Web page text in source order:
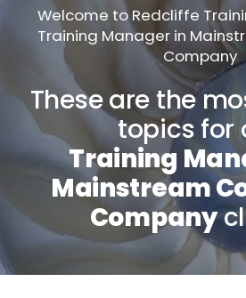
Welcome to Redcliffe
Training Manager in
Company
These are the
topics for
Training
Mainstream
Company